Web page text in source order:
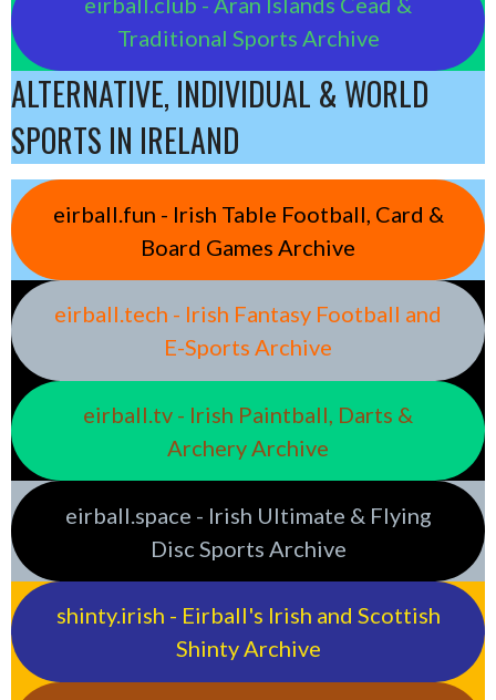
Traditional Sports Archive
ALTERNATIVE, INDIVIDUAL & WORLD
SPORTS IN IRELAND
eirball.fun - Irish Table Football, Card &
Board Games Archive
eirball.tech - Irish Fantasy Football and
E-Sports Archive
eirball.tv - Irish Paintball, Darts &
Archery Archive
eirball.space - Irish Ultimate & Flying
Disc Sports Archive
shinty.irish - Eirball's Irish and Scottish
Shinty Archive